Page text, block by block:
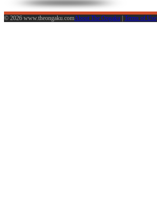
© 2026 www.theongaku.comAbout The Ongaku | Terms of Use